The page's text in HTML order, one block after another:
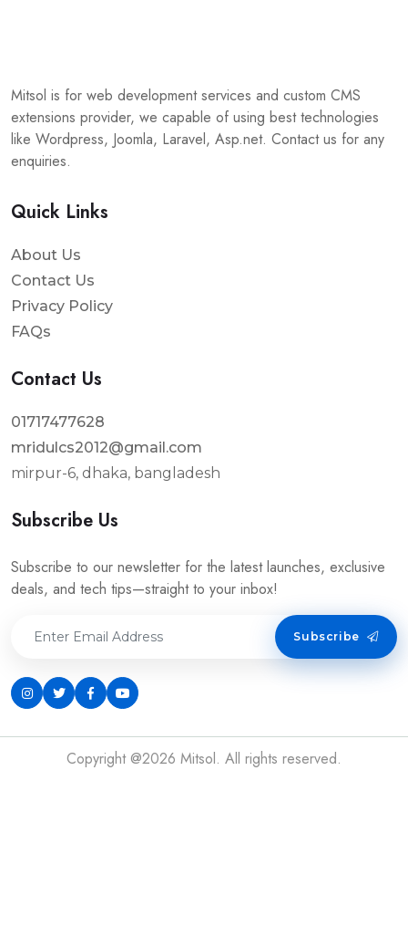
Mitsol is for web development services and custom CMS
extensions provider, we capable of using best technologies
like Wordpress, Joomla, Laravel, Asp.net. Contact us for any
enquiries.
Quick Links
About Us
Contact Us
Privacy Policy
FAQs
Contact Us
01717477628
mridulcs2012@gmail.com
mirpur-6, dhaka, bangladesh
Subscribe Us
Subscribe to our newsletter for the latest launches, exclusive
deals, and tech tips—straight to your inbox!
Subscribe
Copyright @2026 Mitsol. All rights reserved.